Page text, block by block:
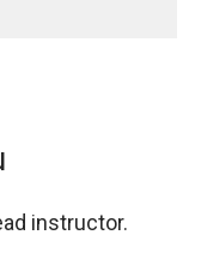
instructor.